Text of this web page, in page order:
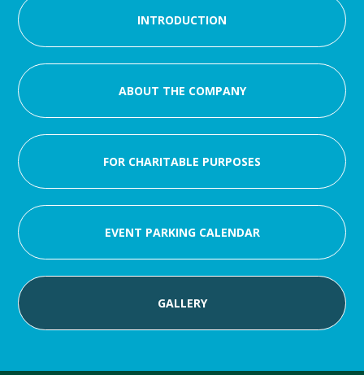
INTRODUCTION
ABOUT THE COMPANY
FOR CHARITABLE PURPOSES
EVENT PARKING CALENDAR
GALLERY